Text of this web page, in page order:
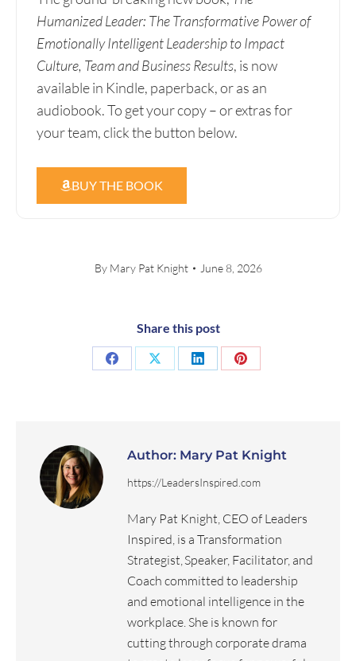
Humanized Leader: The Transformative Power of
Emotionally Intelligent Leadership to Impact
Culture, Team and Business Results, is now
available in Kindle, paperback, or as an
audiobook. To get your copy – or extras for
your team, click the button below.
BUY THE BOOK
By Mary Pat Knight June 8, 2026
Share this post
Author: Mary Pat Knight
https://LeadersInspired.com
Mary Pat Knight, CEO of Leaders
Inspired, is a Transformation
Strategist, Speaker, Facilitator, and
Coach committed to leadership
and emotional intelligence in the
workplace. She is known for
cutting through corporate drama